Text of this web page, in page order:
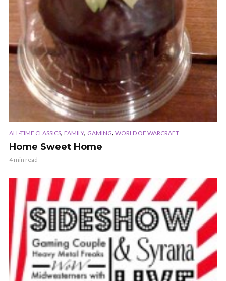
ALL-TIME CLASSICS, FAMILY, GAMING, WORLD OF WARCRAFT
Home Sweet Home
4 min read